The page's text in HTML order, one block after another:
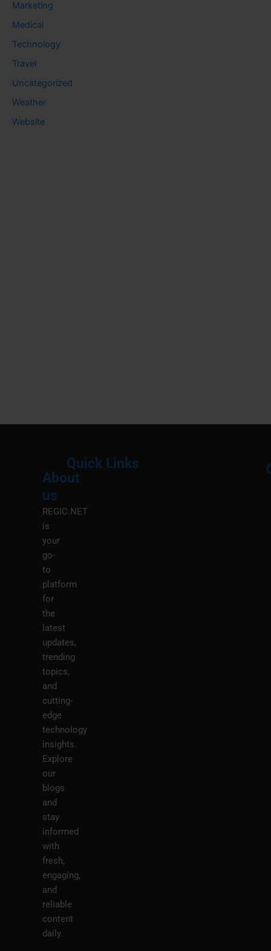
Marketing
Medical
Technology
Travel
Uncategorized
Weather
Website
About
us
REGIC.NET
is
your
go-
to
platform
for
the
latest
updates,
trending
topics,
and
cutting-
edge
technology
insights.
Explore
our
blogs
and
stay
informed
with
fresh,
engaging,
and
reliable
content
daily.
Quick Links